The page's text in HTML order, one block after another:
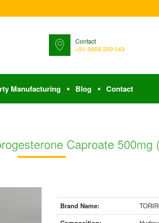
Contact
+91-9988 289 049
Manufacturing Blog Contact
Caproate 500mg
Brand Name: